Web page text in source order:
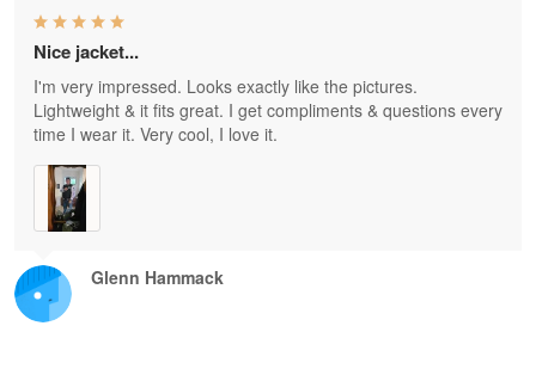
Glenn Hammack
Nice jacket...
I'm very impressed. Looks exactly like the pictures.
Lightweight & it fits great. I get compliments & questions every
time I wear it. Very cool, I love it.